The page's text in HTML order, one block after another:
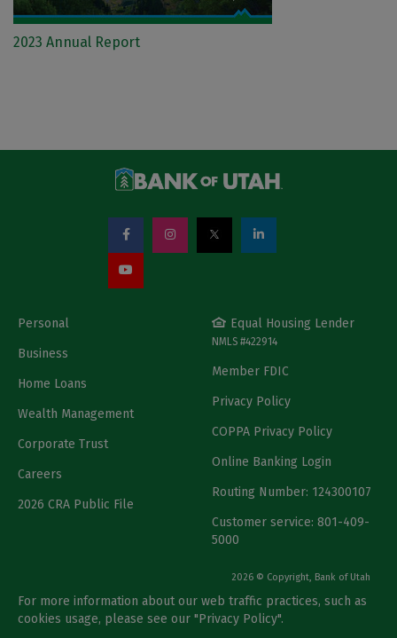
2023 Annual Report
Personal
Business
Home Loans
Wealth Management
Corporate Trust
Careers
2026 CRA Public File
Equal Housing Lender
NMLS #422914
Member FDIC
Privacy Policy
COPPA Privacy Policy
Online Banking Login
Routing Number: 124300107
Customer service: 801-409-
5000
2026 © Copyright, Bank of Utah
For more information about our web traffic practices, such as
cookies usage, please see our "Privacy Policy".